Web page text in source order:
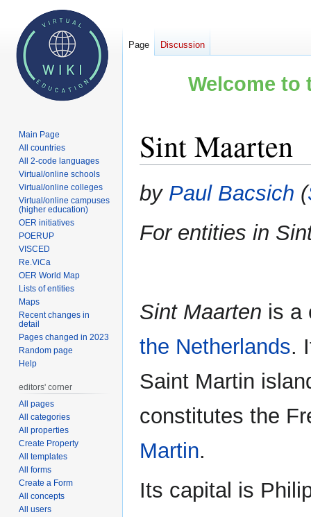
Welcome to
Sint Maarten
Jump
to
Jump
to
by Paul Bacsich (
For entities in
Sint Maarten is a
the Netherlands.
Saint Martin
constitutes the
Martin.
Its capital is
Page Discussion
Main Page
All countries
All 2-code languages
Virtual/online schools
Virtual/online colleges
Virtual/online campuses
(higher education)
OER initiatives
POERUP
VISCED
Re.ViCa
OER World Map
Lists of entities
Maps
Recent changes in
detail
Pages changed in 2023
Random page
Help
editors' corner
All pages
All categories
All properties
Create Property
All templates
All forms
Create a Form
All concepts
All users